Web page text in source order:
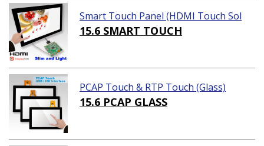
Smart Touch Panel (HDMI Touch Sol
ution)
15.6 SMART TOUCH
PCAP Touch & RTP Touch (Glass)
15.6 PCAP GLASS